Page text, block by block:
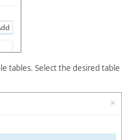
tables. Select the desired table